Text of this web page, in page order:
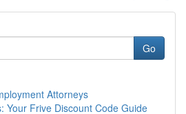
Go
Attorneys
Your Frive Discount Code Guide